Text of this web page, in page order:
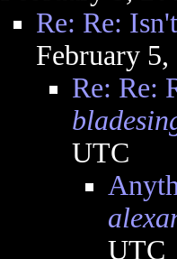
Re: Re:
February
Re: Re:
UTC
UTC